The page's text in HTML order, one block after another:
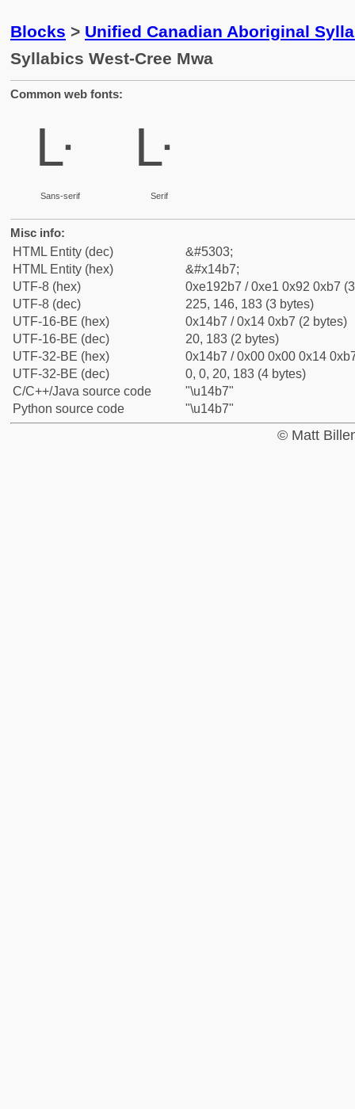
Blocks > Unified Canadian Aboriginal
Syllabics West-Cree Mwa
Common web fonts:
ᒷ
Sans-serif
ᒷ
Serif
Misc info:
HTML Entity (dec)
&#5303;
HTML Entity (hex)
&#x14b7;
UTF-8 (hex)
0xe192b7 / 0xe1 0x92 0xb7
UTF-8 (dec)
225, 146, 183 (3 bytes)
UTF-16-BE (hex)
0x14b7 / 0x14 0xb7 (2 bytes)
UTF-16-BE (dec)
20, 183 (2 bytes)
UTF-32-BE (hex)
0x14b7 / 0x00 0x00 0x14
UTF-32-BE (dec)
0, 0, 20, 183 (4 bytes)
C/C++/Java source code
"\u14b7"
Python source code
"\u14b7"
© Matt